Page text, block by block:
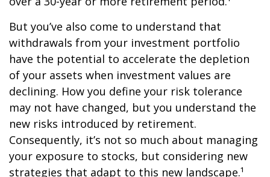
But you’ve also come to understand that
withdrawals from your investment portfolio
have the potential to accelerate the depletion
of your assets when investment values are
declining. How you define your risk tolerance
may not have changed, but you understand the
new risks introduced by retirement.
Consequently, it’s not so much about managing
your exposure to stocks, but considering new
strategies that adapt to this new landscape.¹